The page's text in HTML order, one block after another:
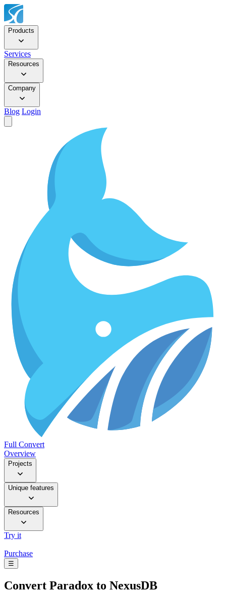
Products
Services
Resources
Company
Blog Login
Full Convert
Overview
Projects
Unique features
Resources
Try it
Purchase
☰
Convert Paradox to NexusDB